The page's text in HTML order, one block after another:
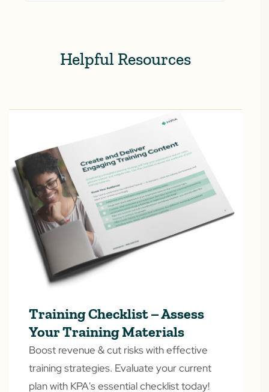
Helpful Resources
Training Checklist – Assess
Your Training Materials
Boost revenue & cut risks with effective
training strategies. Evaluate your current
plan with KPA's essential checklist today!